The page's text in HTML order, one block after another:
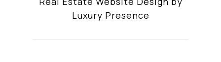
Luxury Presence